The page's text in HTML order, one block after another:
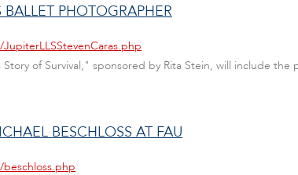
BALLET PHOTOGRAPHER
of Survival," sponsored by Rita Stein, will include
BESCHLOSS AT FAU